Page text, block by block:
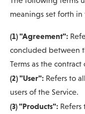
meanings set forth
(1) "Agreement":
concluded between
Terms as the contract
(2) "User": Refers to
users of the Service.
(3) "Products": Refers